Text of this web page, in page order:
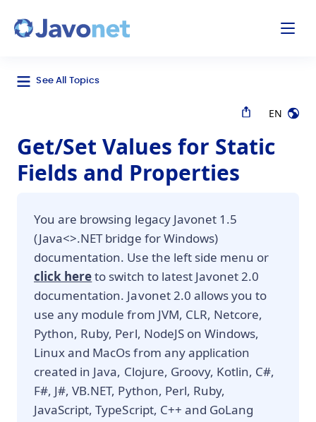
See All Topics
EN
Get/Set Values for Static
Fields and Properties
You are browsing legacy Javonet 1.5
(Java<>.NET bridge for Windows)
documentation. Use the left side menu or
click hereto switch to latest Javonet 2.0
documentation. Javonet 2.0 allows you to
use any module from JVM, CLR, Netcore,
Python, Ruby, Perl, NodeJS on Windows,
Linux and MacOs from any application
created in Java, Clojure, Groovy, Kotlin, C#,
F#, J#, VB.NET, Python, Perl, Ruby,
JavaScript, TypeScript, C++ and GoLang